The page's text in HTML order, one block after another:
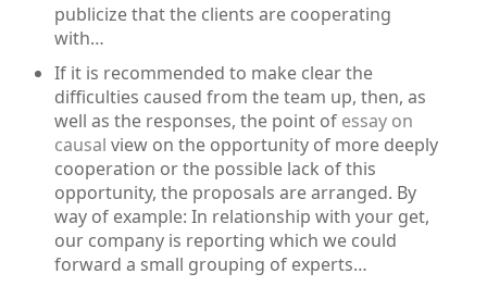
publicize that the clients are cooperating
with…
If it is recommended to make clear the
difficulties caused from the team up, then, as
well as the responses, the point of essay on
causal view on the opportunity of more deeply
cooperation or the possible lack of this
opportunity, the proposals are arranged. By
way of example: In relationship with your get,
our company is reporting which we could
forward a small grouping of experts…